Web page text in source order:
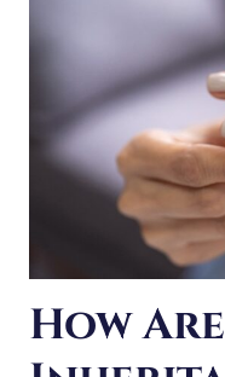
DIVORCE?
How Are
Treated